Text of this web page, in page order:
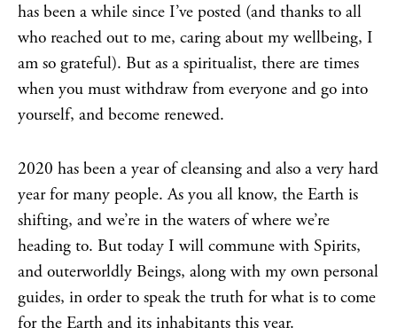
has been a while since I’ve posted (and thanks to all
who reached out to me, caring about my wellbeing, I
am so grateful). But as a spiritualist, there are times
when you must withdraw from everyone and go into
yourself, and become renewed.
2020 has been a year of cleansing and also a very hard
year for many people. As you all know, the Earth is
shifting, and we’re in the waters of where we’re
heading to. But today I will commune with Spirits,
and outerworldly Beings, along with my own personal
guides, in order to speak the truth for what is to come
for the Earth and its inhabitants this year.